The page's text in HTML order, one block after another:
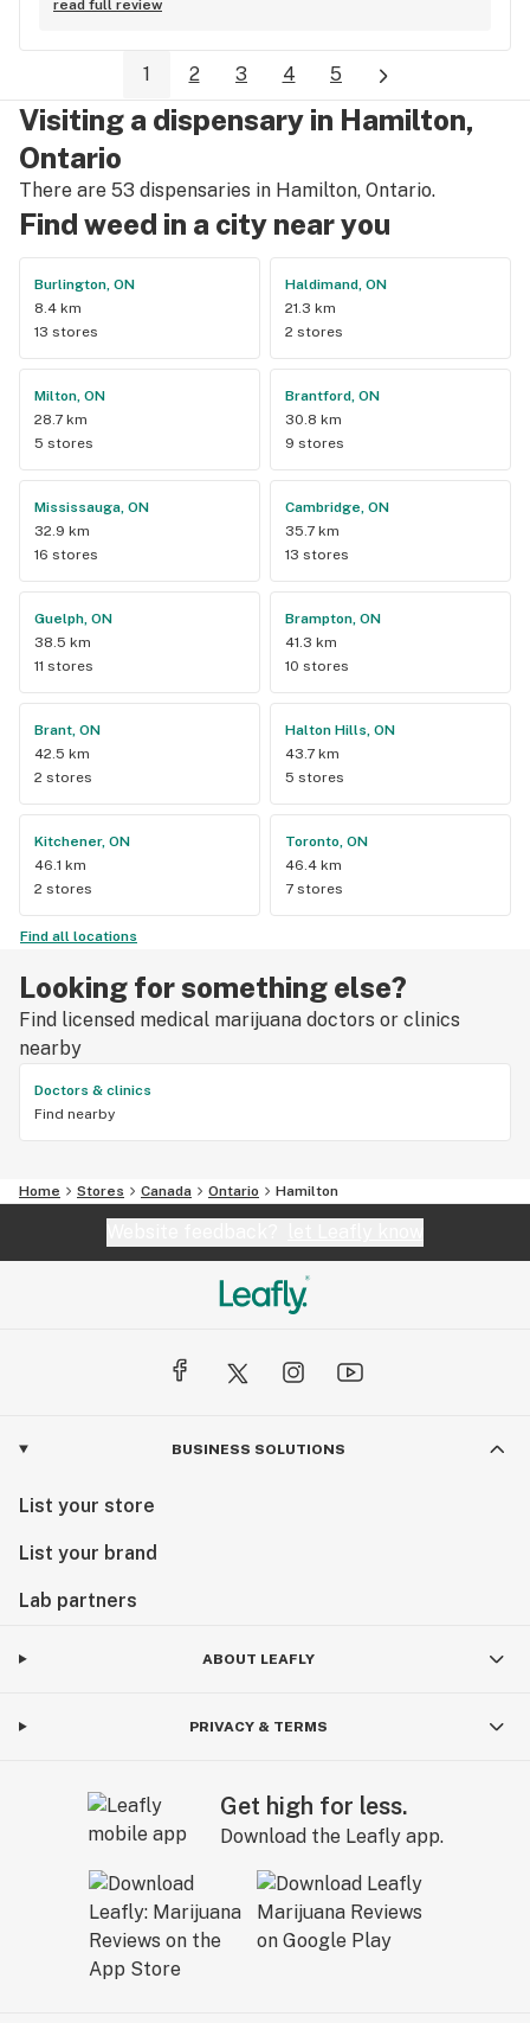
around.
read full review
1 2 3 4 5
Visiting a dispensary in Hamilton,
Ontario
There are 53 dispensaries in Hamilton, Ontario.
Find weed in a city near you
Burlington, ON
8.4 km
13 stores
Haldimand, ON
21.3 km
2 stores
Milton, ON
28.7 km
5 stores
Brantford, ON
30.8 km
9 stores
Mississauga, ON
32.9 km
16 stores
Cambridge, ON
35.7 km
13 stores
Guelph, ON
38.5 km
11 stores
Brampton, ON
41.3 km
10 stores
Brant, ON
42.5 km
2 stores
Halton Hills, ON
43.7 km
5 stores
Kitchener, ON
46.1 km
2 stores
Toronto, ON
46.4 km
7 stores
Find all locations
Looking for something else?
Find licensed medical marijuana doctors or clinics
nearby
Doctors & clinics
Find nearby
Home Stores Canada Ontario Hamilton
BUSINESS SOLUTIONS
List your store
List your brand
Lab partners
ABOUT LEAFLY
PRIVACY & TERMS
Get high for less.
Download the Leafly app.